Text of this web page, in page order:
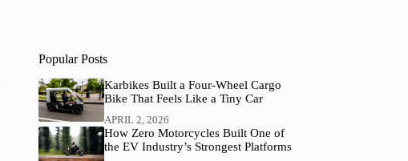
Popular Posts
Karbikes Built a Four-Wheel Cargo
Bike That Feels Like a Tiny Car
APRIL 2, 2026
How Zero Motorcycles Built One of
the EV Industry’s Strongest Platforms